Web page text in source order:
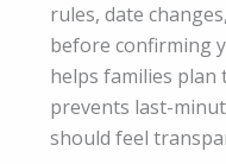
rules, date
before confirming
helps families
prevents last-
should feel